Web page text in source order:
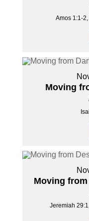
Amos 1:1-
Moving
Moving
Jeremiah